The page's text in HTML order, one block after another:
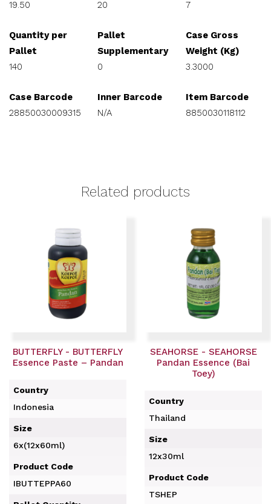
19.50
20
7
Quantity per
Pallet
140
Pallet
Supplementary
0
Case Gross
Weight (Kg)
3.3000
Case Barcode
28850030009315
Inner Barcode
N/A
Item Barcode
8850030118112
Related products
BUTTERFLY - BUTTERFLY
Essence Paste – Pandan
Country
Indonesia
Size
6x(12x60ml)
Product Code
IBUTTEPPA60
SEAHORSE - SEAHORSE
Pandan Essence (Bai
Toey)
Country
Thailand
Size
12x30ml
Product Code
TSHEP